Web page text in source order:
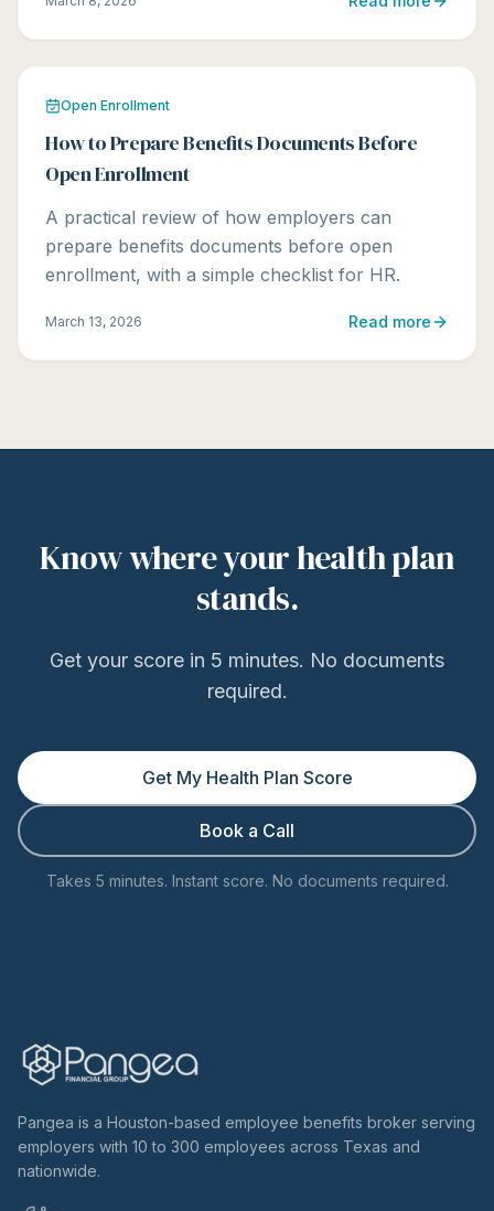
Open Enrollment
How to Prepare Benefits Documents Before
Open Enrollment
A practical review of how employers can
prepare benefits documents before open
enrollment, with a simple checklist for HR.
March 13, 2026 Read more
Know where your health plan
stands.
Get your score in 5 minutes. No documents
required.
Get My Health Plan Score
Book a Call
Takes 5 minutes. Instant score. No documents required.
Pangea is a Houston-based employee benefits broker serving
employers with 10 to 300 employees across Texas and
nationwide.